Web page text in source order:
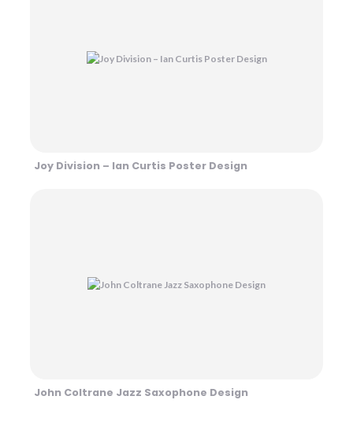
Joy Division – Ian Curtis Poster Design
John Coltrane Jazz Saxophone Design